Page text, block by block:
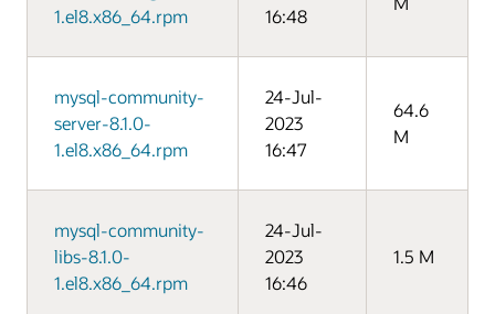
1.el8.x86_64.rpm
16:48
mysql-community-
server-8.1.0-
1.el8.x86_64.rpm
24-Jul-
2023
16:47
64.6
M
mysql-community-
libs-8.1.0-
1.el8.x86_64.rpm
24-Jul-
2023
16:46
1.5 M